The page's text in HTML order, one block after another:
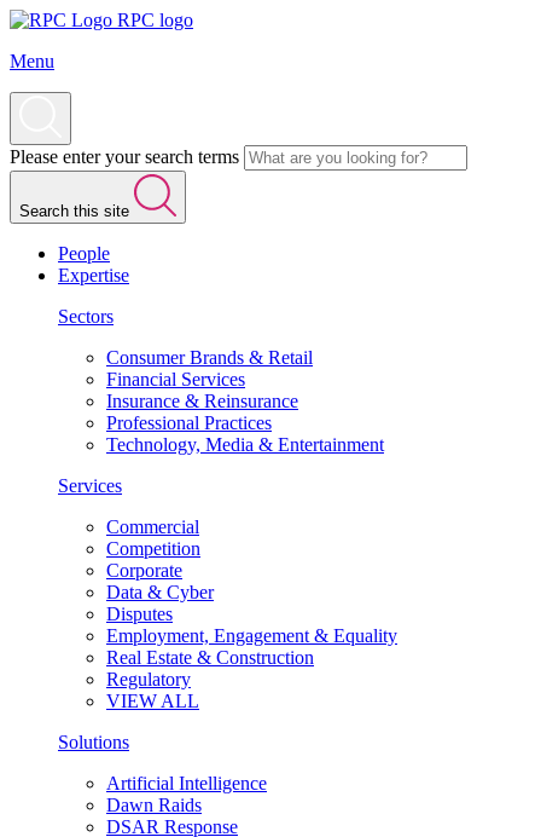
RPC logo
Menu
Please enter your search terms
Search this site
People
Expertise
Sectors
Consumer Brands & Retail
Financial Services
Insurance & Reinsurance
Professional Practices
Technology, Media & Entertainment
Services
Commercial
Competition
Corporate
Data & Cyber
Disputes
Employment, Engagement & Equality
Real Estate & Construction
Regulatory
VIEW ALL
Solutions
Artificial Intelligence
Dawn Raids
DSAR Response